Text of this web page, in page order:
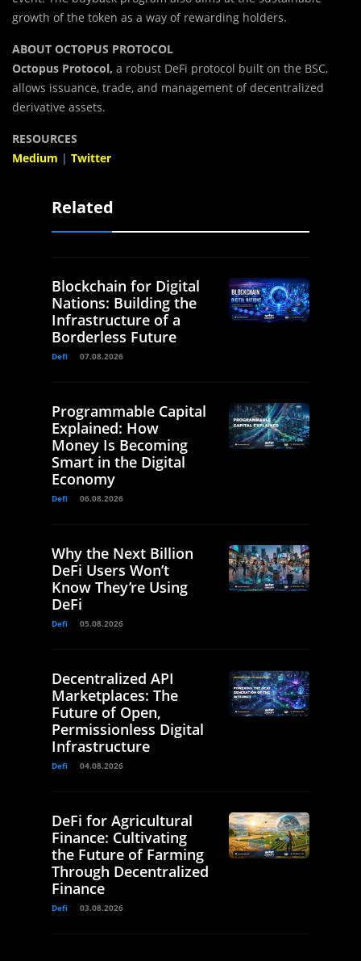
growth of the token as a way of rewarding holders.
ABOUT OCTOPUS PROTOCOL
Octopus Protocol, a robust DeFi protocol built on the BSC,
allows issuance, trade, and management of decentralized
derivative assets.
RESOURCES
Medium | Twitter
Related
Blockchain for Digital
Nations: Building the
Infrastructure of a
Borderless Future
Defi 07.08.2026
Programmable Capital
Explained: How
Money Is Becoming
Smart in the Digital
Economy
Defi 06.08.2026
Why the Next Billion
DeFi Users Won’t
Know They’re Using
DeFi
Defi 05.08.2026
Decentralized API
Marketplaces: The
Future of Open,
Permissionless Digital
Infrastructure
Defi 04.08.2026
DeFi for Agricultural
Finance: Cultivating
the Future of Farming
Through Decentralized
Finance
Defi 03.08.2026